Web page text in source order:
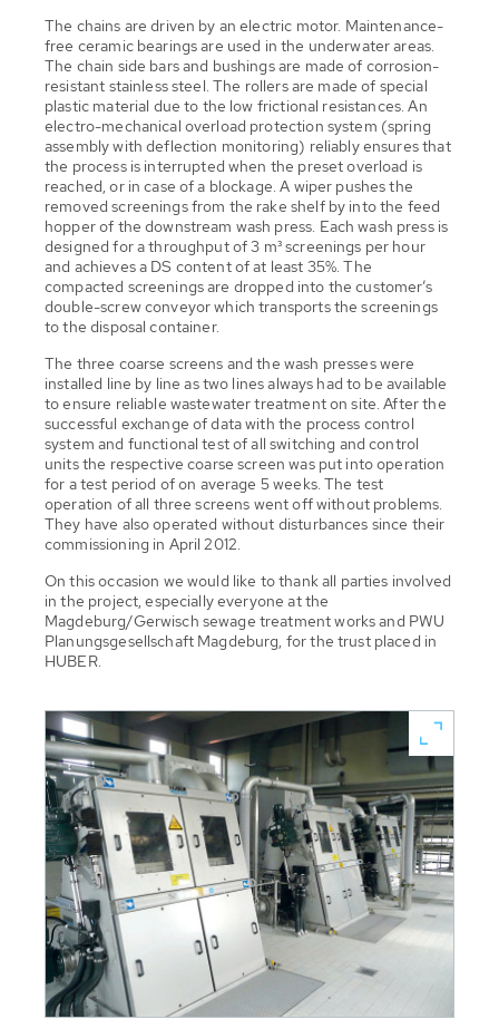
The chains are driven by an electric motor. Maintenance-
free ceramic bearings are used in the underwater areas.
The chain side bars and bushings are made of corrosion-
resistant stainless steel. The rollers are made of special
plastic material due to the low frictional resistances. An
electro-mechanical overload protection system (spring
assembly with deflection monitoring) reliably ensures that
the process is interrupted when the preset overload is
reached, or in case of a blockage. A wiper pushes the
removed screenings from the rake shelf by into the feed
hopper of the downstream wash press. Each wash press is
designed for a throughput of 3 m³ screenings per hour
and achieves a DS content of at least 35%. The
compacted screenings are dropped into the customer’s
double-screw conveyor which transports the screenings
to the disposal container.
The three coarse screens and the wash presses were
installed line by line as two lines always had to be available
to ensure reliable wastewater treatment on site. After the
successful exchange of data with the process control
system and functional test of all switching and control
units the respective coarse screen was put into operation
for a test period of on average 5 weeks. The test
operation of all three screens went off without problems.
They have also operated without disturbances since their
commissioning in April 2012.
On this occasion we would like to thank all parties involved
in the project, especially everyone at the
Magdeburg/Gerwisch sewage treatment works and PWU
Planungsgesellschaft Magdeburg, for the trust placed in
HUBER.